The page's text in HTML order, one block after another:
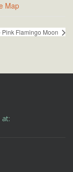
Map
Pink Flamingo Moon